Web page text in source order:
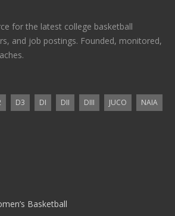
for the latest college basketball
and job postings. Founded, monitored,
D3 DI DII DIII JUCO
NAIA
Basketball